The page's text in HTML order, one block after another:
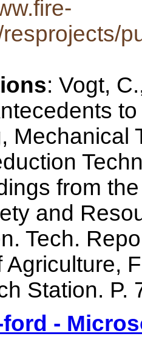
: Vogt,
Mechanical
from
and
Tech.
Agriculture,
Station. P.
-